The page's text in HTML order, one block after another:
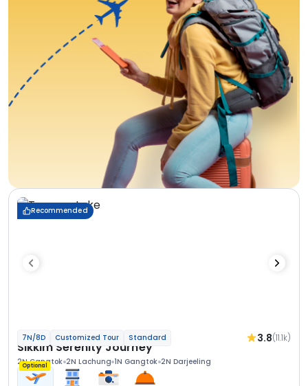
Recommended
7N/8D Customized Tour Standard 3.8(11.1k)
Sikkim Serenity Journey
2N Gangtok 2N Lachung 1N Gangtok 2N Darjeeling
Optional